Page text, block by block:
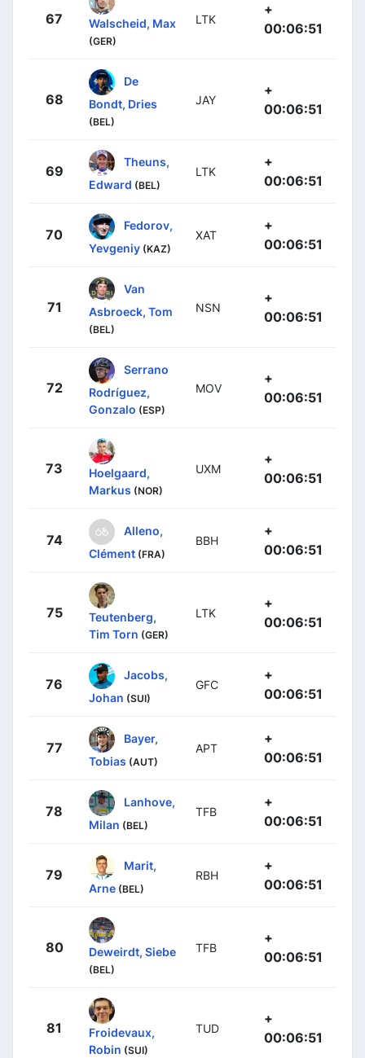
67 Walscheid, Max
(GER)
LTK
+
00:06:51
68
De
Bondt, Dries
(BEL)
JAY
+
00:06:51
69
Theuns,
Edward (BEL)
LTK
+
00:06:51
70
Fedorov,
Yevgeniy (KAZ)
XAT
+
00:06:51
71
Van
Asbroeck, Tom
(BEL)
NSN
+
00:06:51
72
Serrano
Rodríguez,
Gonzalo (ESP)
MOV
+
00:06:51
73
Hoelgaard,
Markus (NOR)
UXM
+
00:06:51
74
Alleno,
Clément (FRA)
BBH
+
00:06:51
75
Teutenberg,
Tim Torn (GER)
LTK
+
00:06:51
76
Jacobs,
Johan (SUI)
GFC
+
00:06:51
77
Bayer,
Tobias (AUT)
APT
+
00:06:51
78
Lanhove,
Milan (BEL)
TFB
+
00:06:51
79
Marit,
Arne (BEL)
RBH
+
00:06:51
80 Deweirdt, Siebe
(BEL)
TFB
+
00:06:51
81
Froidevaux,
Robin (SUI)
TUD
+
00:06:51